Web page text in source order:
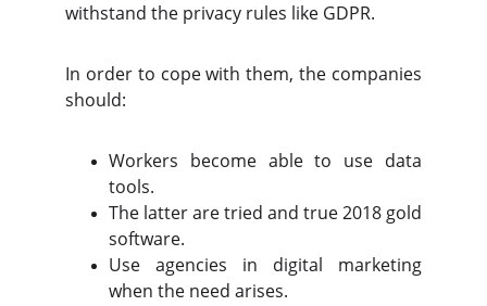
withstand the privacy rules like GDPR.
In order to cope with them, the companies
should:
Workers become able to use data
tools.
The latter are tried and true 2018 gold
software.
Use agencies in digital marketing
when the need arises.